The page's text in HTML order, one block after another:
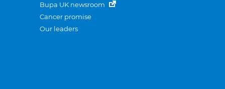
Bupa UK newsroom
Cancer promise
Our leaders